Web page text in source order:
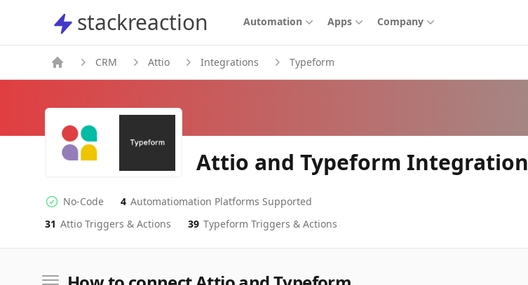
stackreaction
stackreaction Automation Apps Company
CRM Attio Integrations Typeform
Attio and Typeform Integration
No-code Integration
No-Code
Supported Automation Platforms
4 Automatiomation Platforms Supported
AttioActions
31 Attio Triggers & Actions
TypeformActions 39 Typeform Triggers & Actions